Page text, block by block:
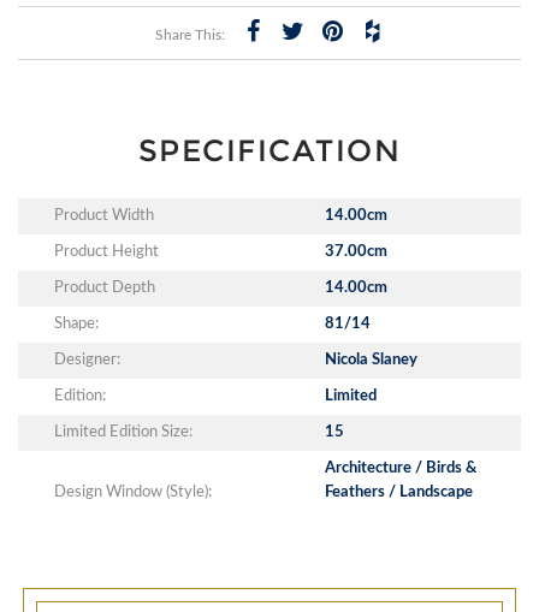
Share This:
SPECIFICATION
Product Width 14.00cm
Product Height 37.00cm
Product Depth 14.00cm
Shape: 81/14
Designer: Nicola Slaney
Edition: Limited
Limited Edition Size: 15
Design Window (Style):
Architecture / Birds &
Feathers / Landscape